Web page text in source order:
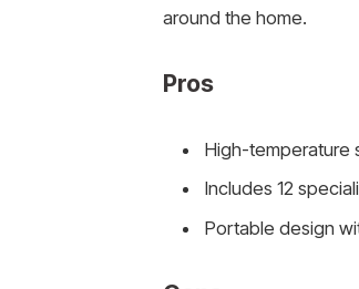
around the home.
Pros
High-temperature
Includes 12
Portable design